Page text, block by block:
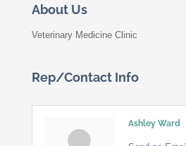
About Us
Veterinary Medicine Clinic
Rep/Contact Info
Ashley Ward